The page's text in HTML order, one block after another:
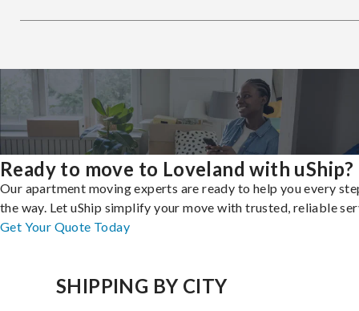
Ready to move to Loveland with uShip?
Our apartment moving experts are ready to help you every
the way. Let uShip simplify your move with trusted, reliable
Get Your Quote Today
SHIPPING BY CITY